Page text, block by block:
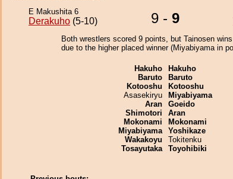
E Makushita 6
Derakuho (5-10) 9 - 9
Both wrestlers scored 9 points, but Tainosen
due to the higher placed winner (Miyabiyama in
Hakuho
Baruto
Kotooshu
Asasekiryu
Aran
Shimotori
Mokonami
Miyabiyama
Wakakoyu
Tosayutaka
Hakuho
Baruto
Kotooshu
Miyabiyama
Goeido
Aran
Mokonami
Yoshikaze
Tokitenku
Toyohibiki